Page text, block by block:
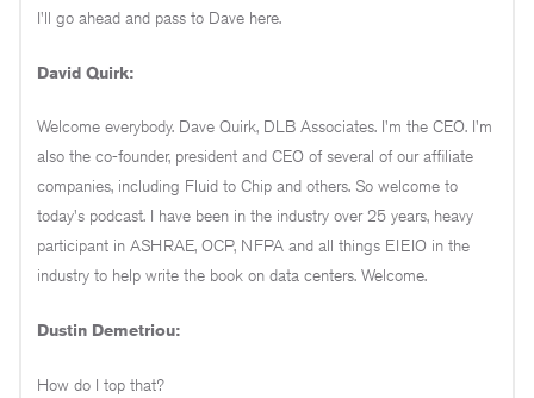
I'll go ahead and pass to Dave here.
David Quirk:
Welcome everybody. Dave Quirk, DLB Associates. I'm the CEO. I'm
also the co-founder, president and CEO of several of our affiliate
companies, including Fluid to Chip and others. So welcome to
today's podcast. I have been in the industry over 25 years, heavy
participant in ASHRAE, OCP, NFPA and all things EIEIO in the
industry to help write the book on data centers. Welcome.
Dustin Demetriou:
How do I top that?